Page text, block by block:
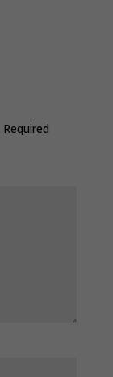
Required